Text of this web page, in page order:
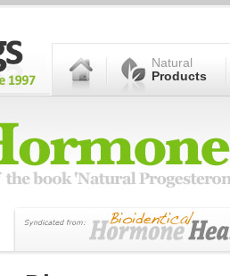
Natural
Products